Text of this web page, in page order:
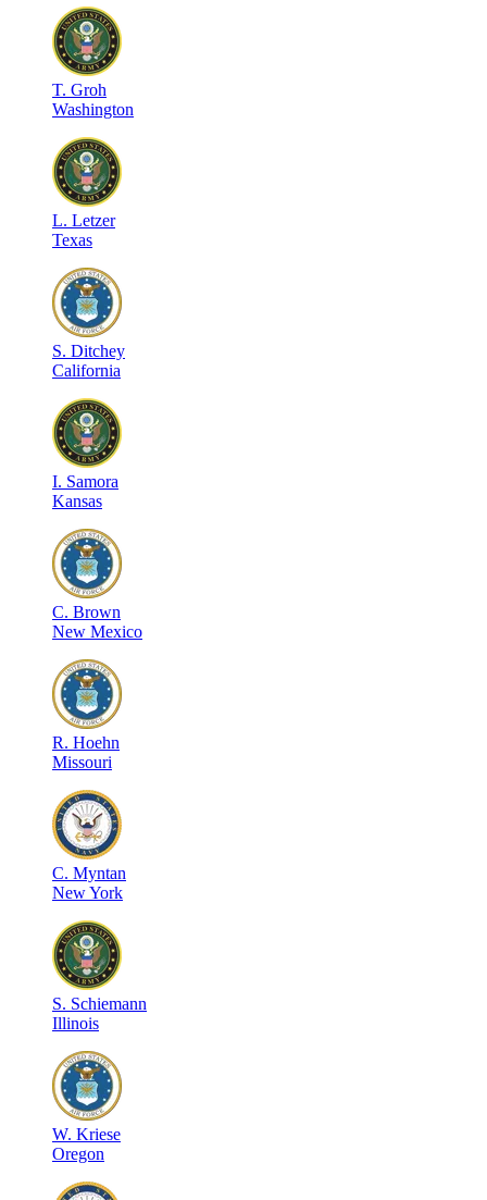
T. Groh
Washington
L. Letzer
Texas
S. Ditchey
California
I. Samora
Kansas
C. Brown
New Mexico
R. Hoehn
Missouri
C. Myntan
New York
S. Schiemann
Illinois
W. Kriese
Oregon